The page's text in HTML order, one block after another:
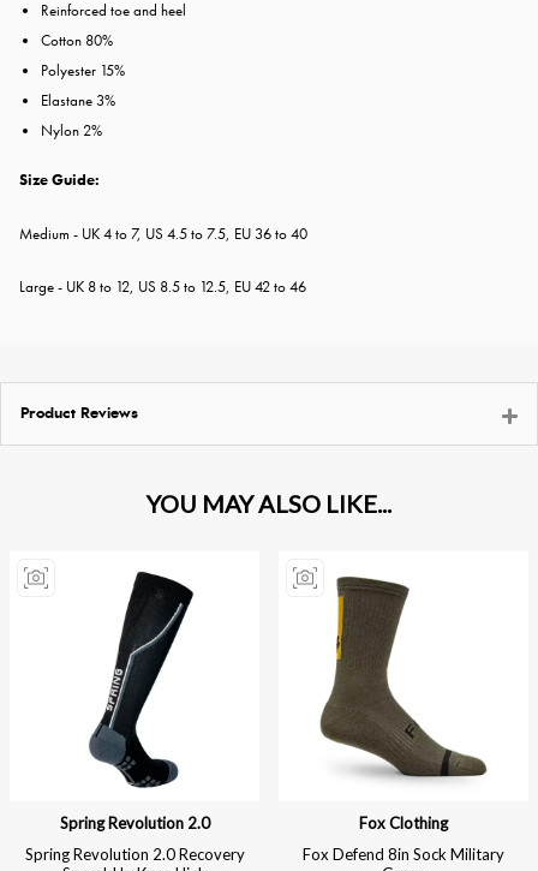
Reinforced toe and heel
Cotton 80%
Polyester 15%
Elastane 3%
Nylon 2%
Size Guide:
Medium - UK 4 to 7, US 4.5 to 7.5, EU 36 to 40
Large - UK 8 to 12, US 8.5 to 12.5, EU 42 to 46
Product Reviews